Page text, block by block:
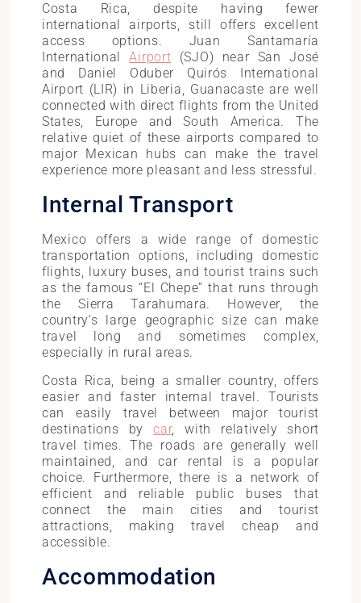
Costa Rica, despite having fewer
international airports, still offers excellent
access options. Juan Santamaría
InternationalAirport (SJO) near San José
and Daniel Oduber Quirós International
Airport (LIR) in Liberia, Guanacaste are well
connected with direct flights from the United
States, Europe and South America. The
relative quiet of these airports compared to
major Mexican hubs can make the travel
experience more pleasant and less stressful.
Internal Transport
Mexico offers a wide range of domestic
transportation options, including domestic
flights, luxury buses, and tourist trains such
as the famous “El Chepe” that runs through
the Sierra Tarahumara. However, the
country’s large geographic size can make
travel long and sometimes complex,
especially in rural areas.
Costa Rica, being a smaller country, offers
easier and faster internal travel. Tourists
can easily travel between major tourist
destinations bycar, with relatively short
travel times. The roads are generally well
maintained, and car rental is a popular
choice. Furthermore, there is a network of
efficient and reliable public buses that
connect the main cities and tourist
attractions, making travel cheap and
accessible.
Accommodation